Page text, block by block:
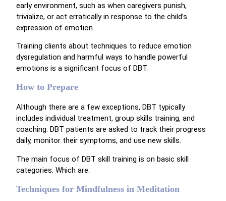
early environment, such as when caregivers punish,
trivialize, or act erratically in response to the child’s
expression of emotion.
Training clients about techniques to reduce emotion
dysregulation and harmful ways to handle powerful
emotions is a significant focus of DBT.
How to Prepare
Although there are a few exceptions, DBT typically
includes individual treatment, group skills training, and
coaching. DBT patients are asked to track their progress
daily, monitor their symptoms, and use new skills.
The main focus of DBT skill training is on basic skill
categories. Which are:
Techniques for Mindfulness in Meditation